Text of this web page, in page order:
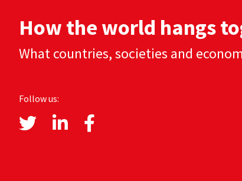
How the world hangs
What countries, societies and
Follow us: